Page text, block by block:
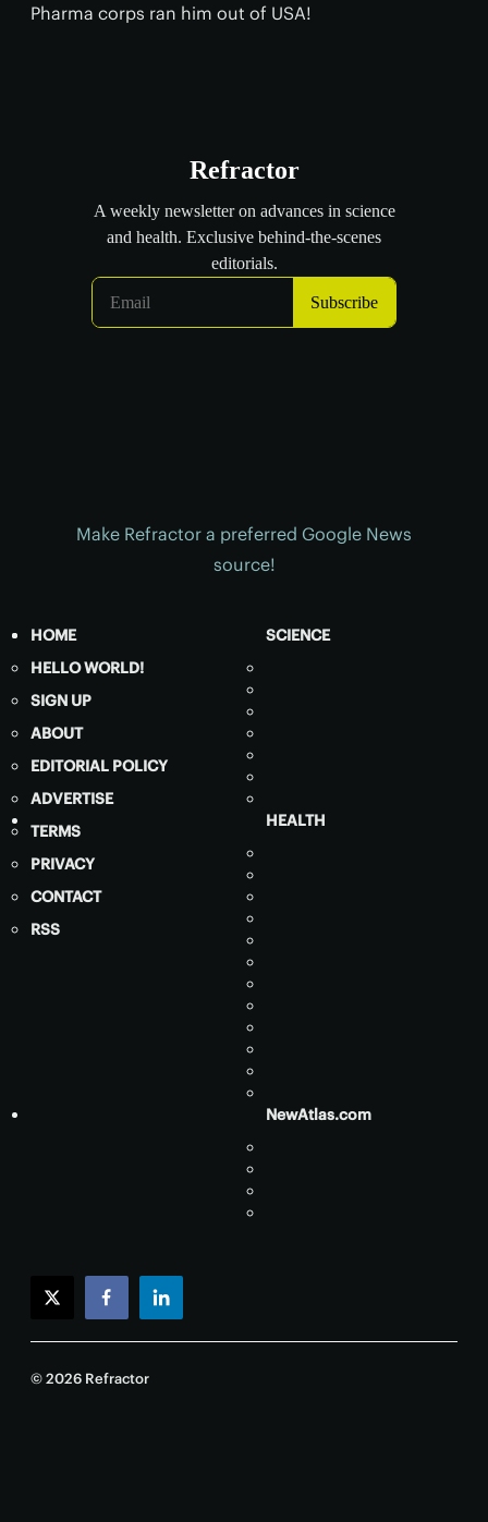
Pharma corps ran him out of USA!
Make Refractor a preferred Google News
source!
HOME
HELLO WORLD!
SIGN UP
ABOUT
EDITORIAL POLICY
ADVERTISE
TERMS
PRIVACY
CONTACT
RSS
SCIENCE
HEALTH
NewAtlas.com
twitterfacebooklinkedin
© 2026 Refractor